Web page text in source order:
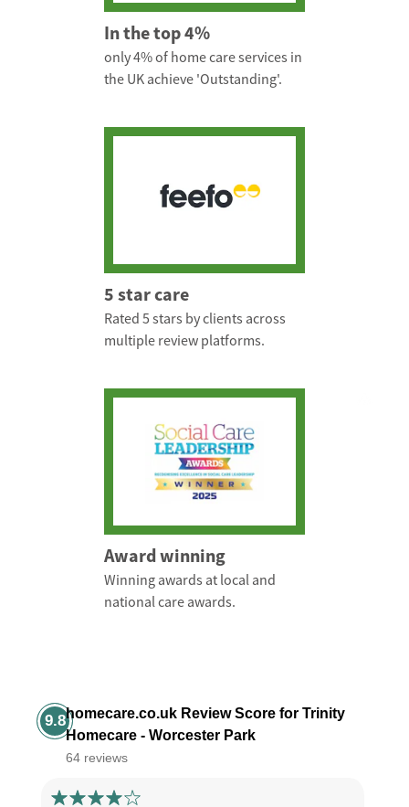
In the top 4%
only 4% of home care services in
the UK achieve 'Outstanding'.
5 star care
Rated 5 stars by clients across
multiple review platforms.
Award winning
Winning awards at local and
national care awards.
9.8homecare.co.uk Review Score for Trinity
Homecare - Worcester Park
64 reviews